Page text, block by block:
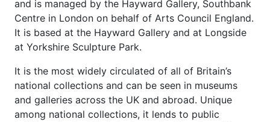
and is managed by the Hayward Gallery, Southbank
Centre in London on behalf of Arts Council England.
It is based at the Hayward Gallery and at Longside
at Yorkshire Sculpture Park.
It is the most widely circulated of all of Britain’s
national collections and can be seen in museums
and galleries across the UK and abroad. Unique
among national collections, it lends to public